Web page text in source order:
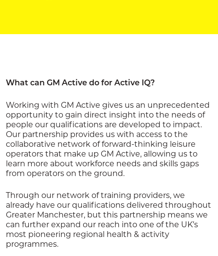
What can GM Active do for Active IQ?
Working with GM Active gives us an unprecedented
opportunity to gain direct insight into the needs of
people our qualifications are developed to impact.
Our partnership provides us with access to the
collaborative network of forward-thinking leisure
operators that make up GM Active, allowing us to
learn more about workforce needs and skills gaps
from operators on the ground.
Through our network of training providers, we
already have our qualifications delivered throughout
Greater Manchester, but this partnership means we
can further expand our reach into one of the UK’s
most pioneering regional health & activity
programmes.